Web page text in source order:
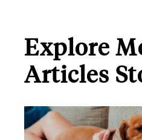
Explore
Articles